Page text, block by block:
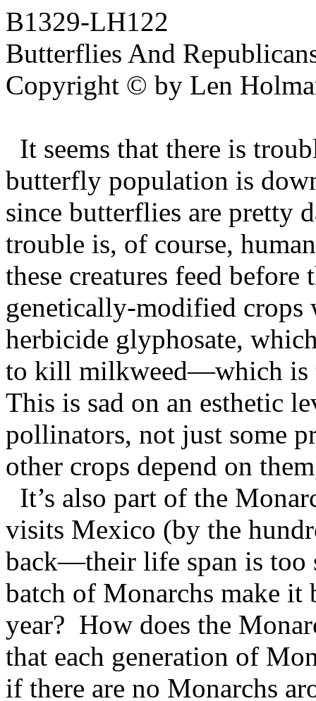
B1329-LH122
Butterflies And
Copyright © by Len
It seems that there is
butterfly population is
since butterflies are pretty
trouble is, of course,
these creatures feed
genetically-modified crops
herbicide glyphosate,
to kill milkweed—which is
This is sad on an esthetic
pollinators, not just some
other crops depend on
It’s also part of the
visits Mexico (by the
back—their life span is too
batch of Monarchs make it
year? How does the
that each generation of
if there are no Monarchs